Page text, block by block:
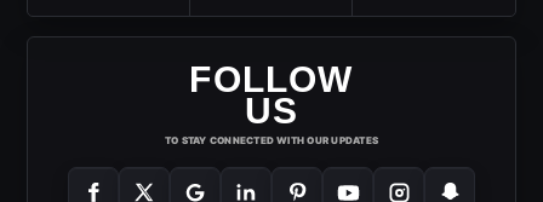
FOLLOW
US
TO STAY CONNECTED WITH OUR UPDATES